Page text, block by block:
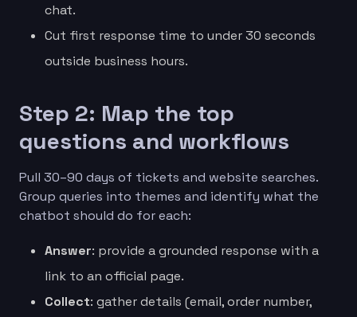
chat.
Cut first response time to under 30 seconds
outside business hours.
Step 2: Map the top
questions and workflows
Pull 30–90 days of tickets and website searches.
Group queries into themes and identify what the
chatbot should do for each:
Answer: provide a grounded response with a
link to an official page.
Collect: gather details (email, order number,